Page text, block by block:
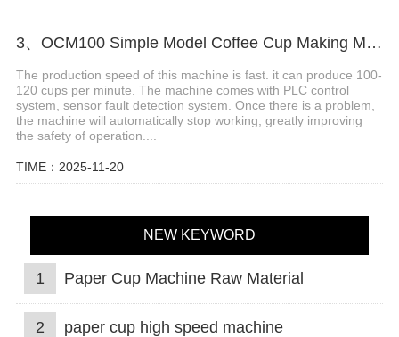
3、OCM100 Simple Model Coffee Cup Making Machine
The production speed of this machine is fast. it can produce 100-
120 cups per minute. The machine comes with PLC control
system, sensor fault detection system. Once there is a problem,
the machine will automatically stop working, greatly improving
the safety of operation....
TIME：2025-11-20
NEW KEYWORD
1 Paper Cup Machine Raw Material
2 paper cup high speed machine